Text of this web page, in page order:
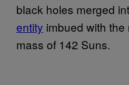
black holes merged
entity imbued with
mass of 142 Suns.